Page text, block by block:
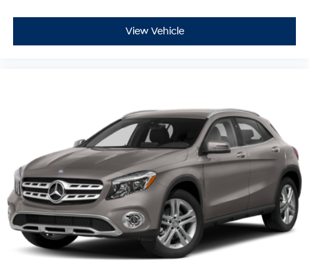
View Vehicle